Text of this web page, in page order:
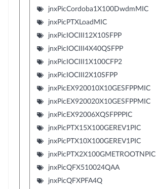
jnxPicCordoba1X100DwdmMIC
jnxPicPTXLoadMIC
jnxPicIOCIII12X10SFPP
jnxPicIOCIII4X40QSFPP
jnxPicIOCIII1X100CFP2
jnxPicIOCIII2X10SFPP
jnxPicEX920010X10GESFPPMIC
jnxPicEX920020X10GESFPPMIC
jnxPicEX92006XQSFPPPIC
jnxPicPTX15X100GEREV1PIC
jnxPicPTX10X100GEREV1PIC
jnxPicPTX2X100GMETROOTNPIC
jnxPicQFX510024QAA
jnxPicQFXPFA4Q